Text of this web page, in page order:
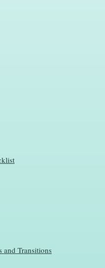
and Transitions